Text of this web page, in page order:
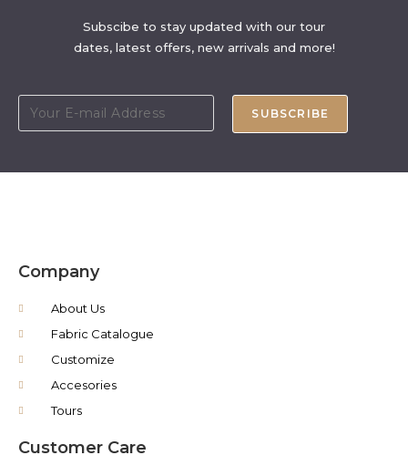
Subscibe to stay updated with our tour
dates, latest offers, new arrivals and more!
SUBSCRIBE
Company
About Us
Fabric Catalogue
Customize
Accesories
Tours
Customer Care